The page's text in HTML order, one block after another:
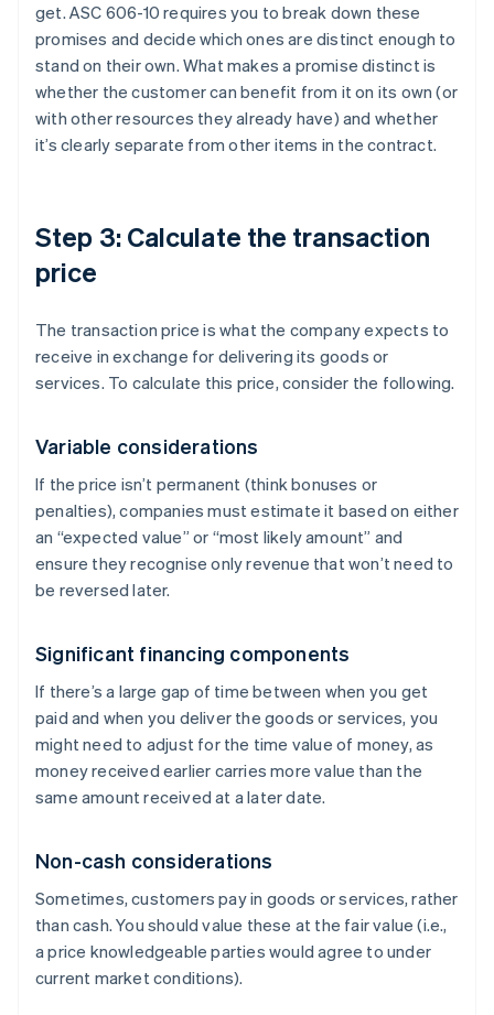
get. ASC 606-10 requires you to break down these
promises and decide which ones are distinct enough to
stand on their own. What makes a promise distinct is
whether the customer can benefit from it on its own (or
with other resources they already have) and whether
it’s clearly separate from other items in the contract.
Step 3: Calculate the transaction
price
The transaction price is what the company expects to
receive in exchange for delivering its goods or
services. To calculate this price, consider the following.
Variable considerations
If the price isn’t permanent (think bonuses or
penalties), companies must estimate it based on either
an “expected value” or “most likely amount” and
ensure they recognise only revenue that won’t need to
be reversed later.
Significant financing components
If there’s a large gap of time between when you get
paid and when you deliver the goods or services, you
might need to adjust for the time value of money, as
money received earlier carries more value than the
same amount received at a later date.
Non-cash considerations
Sometimes, customers pay in goods or services, rather
than cash. You should value these at the fair value (i.e.,
a price knowledgeable parties would agree to under
current market conditions).